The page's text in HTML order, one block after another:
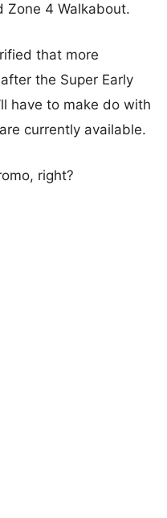
Zone 4 Walkabout.
that more
the Super Early
have to make do with
currently available.
right?